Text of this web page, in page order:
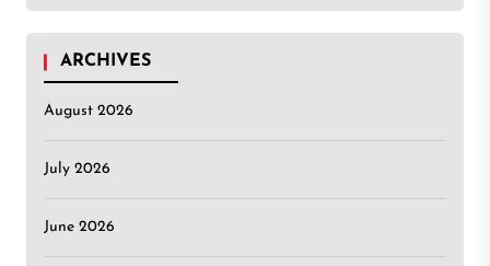
ARCHIVES
August 2026
July 2026
June 2026